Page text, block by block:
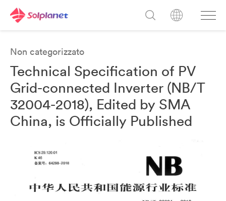
Non categorizzato
Technical Specification of PV
Grid-connected Inverter (NB/T
32004-2018), Edited by SMA
China, is Officially Published